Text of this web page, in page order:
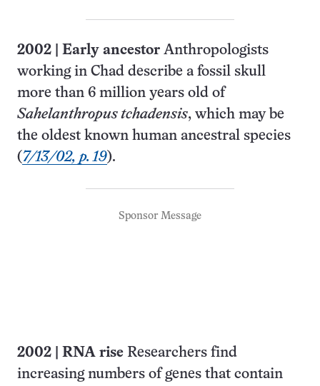
2002 Early ancestor Anthropologists
working in Chad describe a fossil skull
more than 6 million years old of
Sahelanthropus tchadensis, which may be
the oldest known human ancestral species
( 7/13/02, p. 19).
Sponsor Message
2002 RNA rise Researchers find
increasing numbers of genes that contain